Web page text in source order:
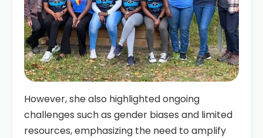
However, she also highlighted ongoing
challenges such as gender biases and limited
resources, emphasizing the need to amplify